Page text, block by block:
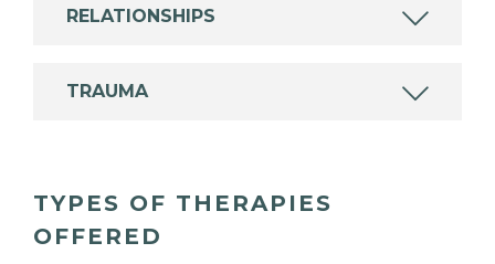
RELATIONSHIPS
TRAUMA
TYPES OF THERAPIES
OFFERED